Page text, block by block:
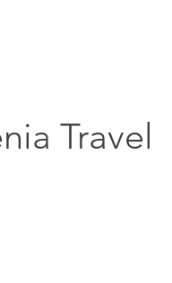
Travel